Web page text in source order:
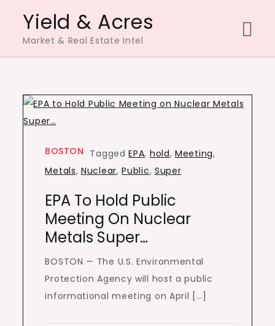
content
Yield & Acres
Market & Real Estate Intel
BOSTON TaggedEPA, hold,Meeting,
Metals,Nuclear,Public, Super
EPA To Hold Public
Meeting On Nuclear
Metals Super…
BOSTON — The U.S. Environmental
Protection Agency will host a public
informational meeting on April […]